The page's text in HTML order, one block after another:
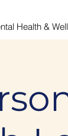
Health &